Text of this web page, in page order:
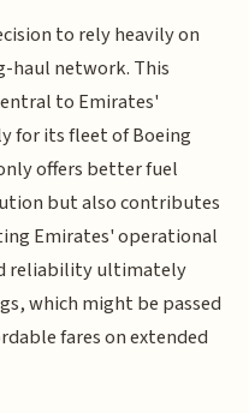
to rely heavily on
haul network. This
to Emirates'
for its fleet of Boeing
offers better fuel
but also contributes
Emirates' operational
reliability ultimately
which might be passed
fares on extended